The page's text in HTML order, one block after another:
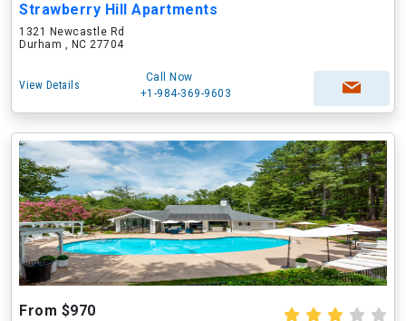
Strawberry Hill Apartments
1321 Newcastle Rd
Durham , NC 27704
View Details
Call Now
+1-984-369-9603
From $970